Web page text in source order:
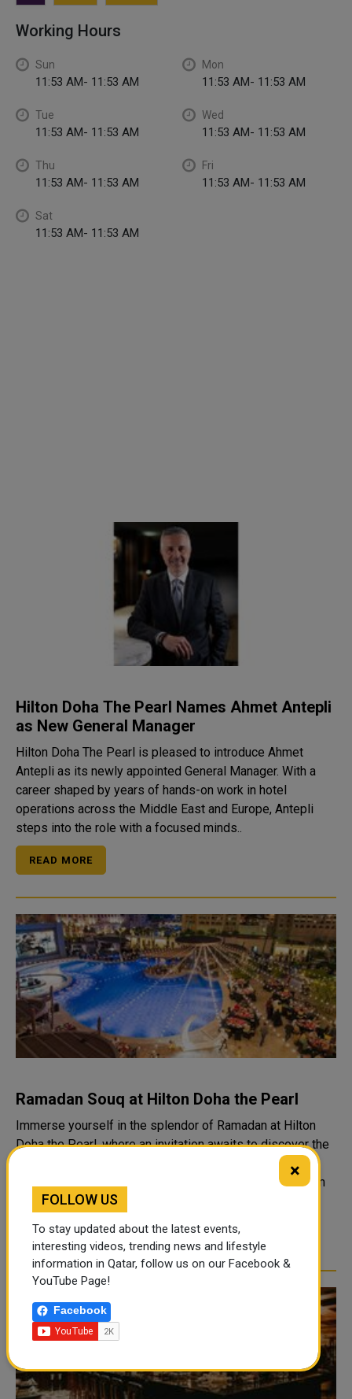
Working Hours
Sun
11:53 AM- 11:53 AM
Mon
11:53 AM- 11:53 AM
Tue
11:53 AM- 11:53 AM
Wed
11:53 AM- 11:53 AM
Thu
11:53 AM- 11:53 AM
Fri
11:53 AM- 11:53 AM
Sat
11:53 AM- 11:53 AM
Hilton Doha The Pearl Names Ahmet Antepli
as New General Manager
Hilton Doha The Pearl is pleased to introduce Ahmet
Antepli as its newly appointed General Manager. With a
career shaped by years of hands-on work in hotel
operations across the Middle East and Europe, Antepli
steps into the role with a focused minds..
READ MORE
Ramadan Souq at Hilton Doha the Pearl
Immerse yourself in the splendor of Ramadan at Hilton
Doha the Pearl, where an invitation awaits to discover the
vibrant Ramadan Souq, paying homage to Arabian
hospitality with a fresh perspective. Indulge in the charm
of outdoor Iftar or Suhoor by ..
READ MORE
×
FOLLOW US
To stay updated about the latest events,
interesting videos, trending news and lifestyle
information in Qatar, follow us on our Facebook &
YouTube Page!
Facebook